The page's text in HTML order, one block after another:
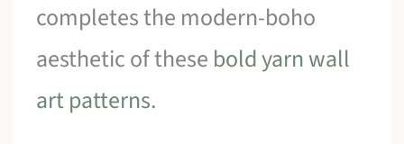
completes the modern-boho
aesthetic of these bold yarn wall
art patterns.